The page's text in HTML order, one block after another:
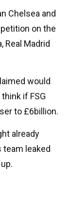
Chelsea and
on the
Real Madrid
would
if FSG
to £6billion.
already
team leaked